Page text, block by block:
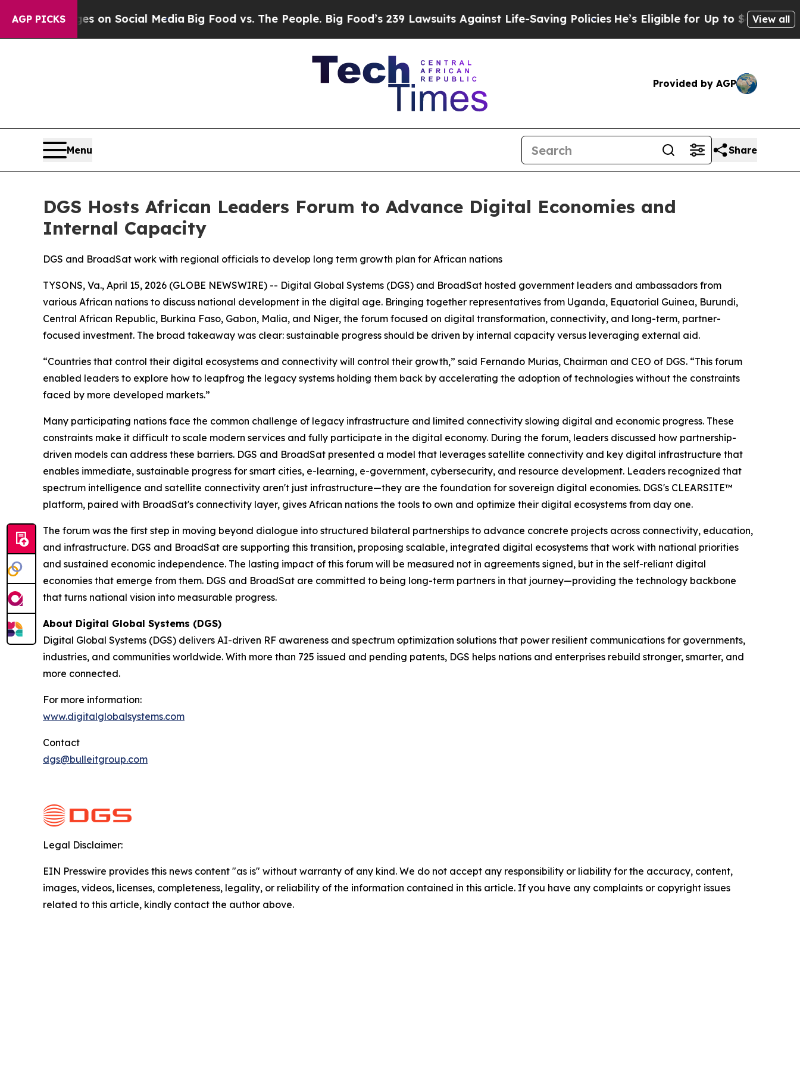
AGP PICKSon Social Media Big Food vs. The People. Big Food’s 239 Lawsuits Against Life-Saving PoliciesHe’s Eligible for Up to $480,000 After
View all
Provided by AGP
Menu Share
DGS Hosts African Leaders Forum to Advance Digital Economies and
Internal Capacity
DGS and BroadSat work with regional officials to develop long term growth plan for African nations
TYSONS, Va., April 15, 2026 (GLOBE NEWSWIRE) -- Digital Global Systems (DGS) and BroadSat hosted government leaders and ambassadors from
various African nations to discuss national development in the digital age. Bringing together representatives from Uganda, Equatorial Guinea, Burundi,
Central African Republic, Burkina Faso, Gabon, Malia, and Niger, the forum focused on digital transformation, connectivity, and long-term, partner-
focused investment. The broad takeaway was clear: sustainable progress should be driven by internal capacity versus leveraging external aid.
“Countries that control their digital ecosystems and connectivity will control their growth,” said Fernando Murias, Chairman and CEO of DGS. “This forum
enabled leaders to explore how to leapfrog the legacy systems holding them back by accelerating the adoption of technologies without the constraints
faced by more developed markets.”
Many participating nations face the common challenge of legacy infrastructure and limited connectivity slowing digital and economic progress. These
constraints make it difficult to scale modern services and fully participate in the digital economy. During the forum, leaders discussed how partnership-
driven models can address these barriers. DGS and BroadSat presented a model that leverages satellite connectivity and key digital infrastructure that
enables immediate, sustainable progress for smart cities, e-learning, e-government, cybersecurity, and resource development. Leaders recognized that
spectrum intelligence and satellite connectivity aren't just infrastructure—they are the foundation for sovereign digital economies. DGS's CLEARSITE™
platform, paired with BroadSat's connectivity layer, gives African nations the tools to own and optimize their digital ecosystems from day one.
The forum was the first step in moving beyond dialogue into structured bilateral partnerships to advance concrete projects across connectivity, education,
and infrastructure. DGS and BroadSat are supporting this transition, proposing scalable, integrated digital ecosystems that work with national priorities
and sustained economic independence. The lasting impact of this forum will be measured not in agreements signed, but in the self-reliant digital
economies that emerge from them. DGS and BroadSat are committed to being long-term partners in that journey—providing the technology backbone
that turns national vision into measurable progress.
About Digital Global Systems (DGS)
Digital Global Systems (DGS) delivers AI-driven RF awareness and spectrum optimization solutions that power resilient communications for governments,
industries, and communities worldwide. With more than 725 issued and pending patents, DGS helps nations and enterprises rebuild stronger, smarter, and
more connected.
For more information:
www.digitalglobalsystems.com
Contact
dgs@bulleitgroup.com
Legal Disclaimer:
EIN Presswire provides this news content "as is" without warranty of any kind. We do not accept any responsibility or liability for the accuracy, content,
images, videos, licenses, completeness, legality, or reliability of the information contained in this article. If you have any complaints or copyright issues
related to this article, kindly contact the author above.